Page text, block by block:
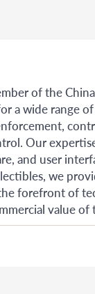
of the
a wide range
Our
and user
we
forefront of
value of